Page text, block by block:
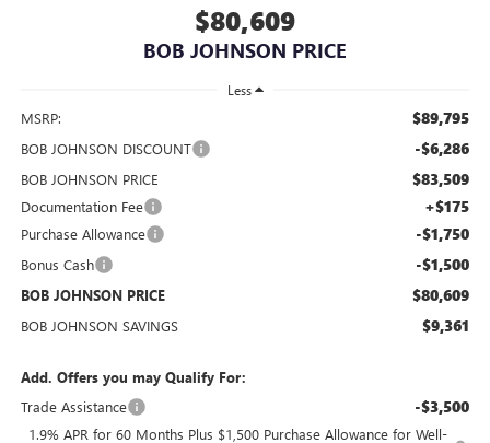
$80,609
BOB JOHNSON PRICE
Less
MSRP: $89,795
BOB JOHNSON DISCOUNT -$6,286
BOB JOHNSON PRICE $83,509
Documentation Fee +$175
Purchase Allowance -$1,750
Bonus Cash -$1,500
BOB JOHNSON PRICE $80,609
BOB JOHNSON SAVINGS $9,361
Add. Offers you may Qualify For:
Trade Assistance
-$3,500
1.9% APR for 60 Months Plus $1,500 Purchase Allowance for Well-